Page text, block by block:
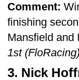
Comment:
finishing
Mansfield and
1st
3. Nick